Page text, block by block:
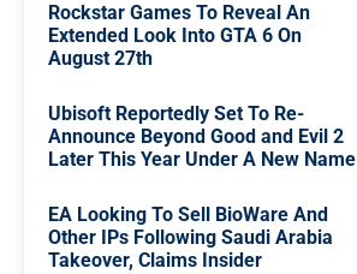
Rockstar Games To Reveal An
Extended Look Into GTA 6 On
August 27th
Ubisoft Reportedly Set To Re-
Announce Beyond Good and Evil 2
Later This Year Under A New Name
EA Looking To Sell BioWare And
Other IPs Following Saudi Arabia
Takeover, Claims Insider